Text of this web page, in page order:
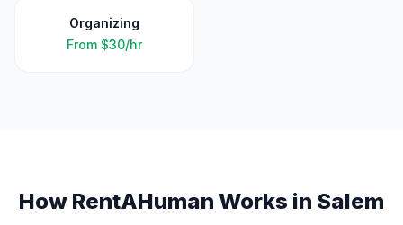
Organizing
From $30/hr
How RentAHuman Works in Salem